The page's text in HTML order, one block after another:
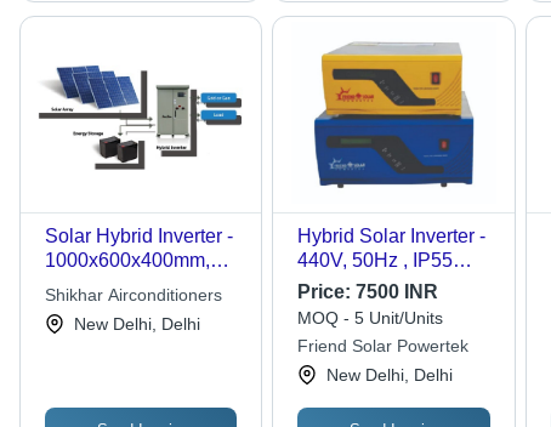
Solar Hybrid Inverter -
1000x600x400mm,
480V Input, 240V
Rating, IP65 Protection
Reliable Power, Hybrid
Shikhar Airconditioners
New Delhi, Delhi
Hybrid Solar Inverter -
440V, 50Hz , IP55
Protection, Dark Blue
& Yellow Design,
375x315x150mm
Dimensions,
Lightweight 5kg
Price:7500 INR
MOQ - 5 Unit/Units
Friend Solar Powertek
New Delhi, Delhi